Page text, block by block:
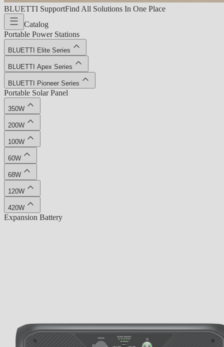
BLUETTI SupportFind All Solutions In One Place
Catalog
Portable Power Stations
BLUETTI Elite Series
BLUETTI Apex Series
BLUETTI Pioneer Series
Portable Solar Panel
350W
200W
100W
60W
68W
120W
420W
Expansion Battery